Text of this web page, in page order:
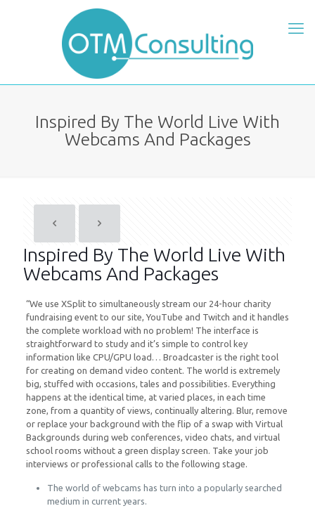
Inspired By The World Live With
Webcams And Packages
Inspired By The World Live With
Webcams And Packages
“We use XSplit to simultaneously stream our 24-hour charity
fundraising event to our site, YouTube and Twitch and it handles
the complete workload with no problem! The interface is
straightforward to study and it’s simple to control key
information like CPU/GPU load… Broadcaster is the right tool
for creating on demand video content. The world is extremely
big, stuffed with occasions, tales and possibilities. Everything
happens at the identical time, at varied places, in each time
zone, from a quantity of views, continually altering. Blur, remove
or replace your background with the flip of a swap with Virtual
Backgrounds during web conferences, video chats, and virtual
school rooms without a green display screen. Take your job
interviews or professional calls to the following stage.
The world of webcams has turn into a popularly searched
medium in current years.